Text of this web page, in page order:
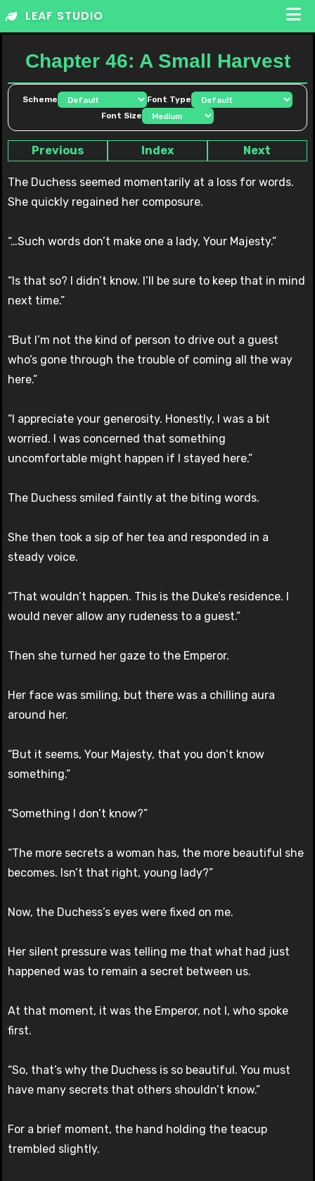
Skip
LEAF STUDIO
Chapter 46: A Small Harvest
Scheme
Font Type
Font Size
Previous Index Next
The Duchess seemed momentarily at a loss for words.
She quickly regained her composure.
“…Such words don’t make one a lady, Your Majesty.”
“Is that so? I didn’t know. I’ll be sure to keep that in mind
next time.”
“But I’m not the kind of person to drive out a guest
who’s gone through the trouble of coming all the way
here.”
“I appreciate your generosity. Honestly, I was a bit
worried. I was concerned that something
uncomfortable might happen if I stayed here.”
The Duchess smiled faintly at the biting words.
She then took a sip of her tea and responded in a
steady voice.
“That wouldn’t happen. This is the Duke’s residence. I
would never allow any rudeness to a guest.”
Then she turned her gaze to the Emperor.
Her face was smiling, but there was a chilling aura
around her.
“But it seems, Your Majesty, that you don’t know
something.”
“Something I don’t know?”
“The more secrets a woman has, the more beautiful she
becomes. Isn’t that right, young lady?”
Now, the Duchess’s eyes were fixed on me.
Her silent pressure was telling me that what had just
happened was to remain a secret between us.
At that moment, it was the Emperor, not I, who spoke
first.
“So, that’s why the Duchess is so beautiful. You must
have many secrets that others shouldn’t know.”
For a brief moment, the hand holding the teacup
trembled slightly.